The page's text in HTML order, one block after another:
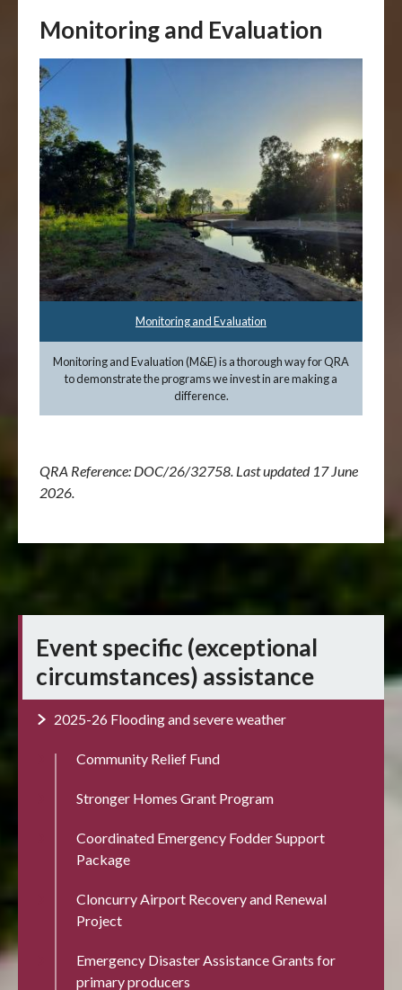
Monitoring and Evaluation
Monitoring and Evaluation
Monitoring and Evaluation (M&E) is a thorough way for QRA
to demonstrate the programs we invest in are making a
difference.
QRA Reference: DOC/26/32758. Last updated 17 June
2026.
Event specific (exceptional
circumstances) assistance
2025-26 Flooding and severe weather
Community Relief Fund
Stronger Homes Grant Program
Coordinated Emergency Fodder Support
Package
Cloncurry Airport Recovery and Renewal
Project
Emergency Disaster Assistance Grants for
primary producers